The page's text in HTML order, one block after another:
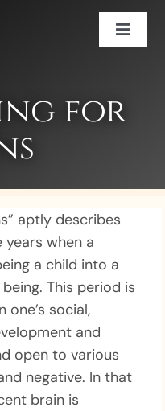
Toggle
Careers
Book An Appointment
for
aptly describes
years when a
a child into a
This period is
one’s social,
and
open to various
negative. In that
brain is